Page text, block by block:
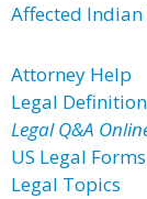
Affected
Attorney Help
Legal
Legal Q&A
US Legal Forms
Legal Topics